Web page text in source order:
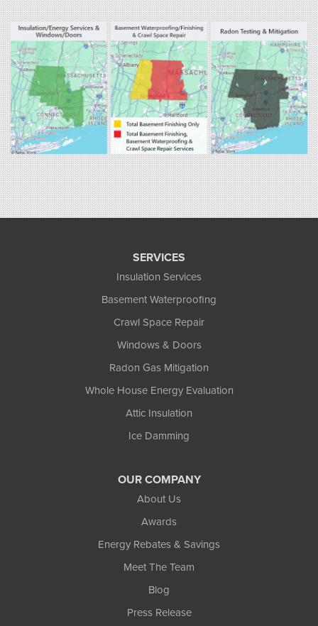
Fogarty's Home Services
800 Prospect Hill Rd
Ste E
Windsor, CT 06095
1-860-863-0385
Fogarty's Home Services
258 Old Lyman Rd Suite B
South Hadley, MA 01075
1-413-266-5356
SERVICES
Insulation Services
Basement Waterproofing
Crawl Space Repair
Windows & Doors
Radon Gas Mitigation
Whole House Energy Evaluation
Attic Insulation
Ice Damming
OUR COMPANY
About Us
Awards
Energy Rebates & Savings
Meet The Team
Blog
Press Release